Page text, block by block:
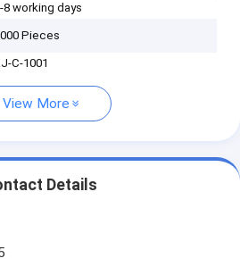
8 working days
Pieces
C-1001
View More
Details